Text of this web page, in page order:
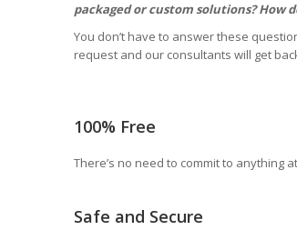
packaged or custom solutions? How
You don’t have to answer these
request and our consultants will get
100% Free
There’s no need to commit to anything
Safe and Secure